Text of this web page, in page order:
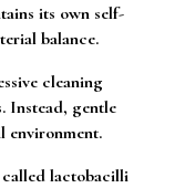
its own self-
balance.
cleaning
Instead, gentle
environment.
called lactobacilli